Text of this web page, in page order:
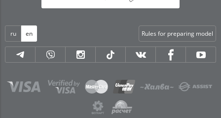
ru en Rules for preparing model